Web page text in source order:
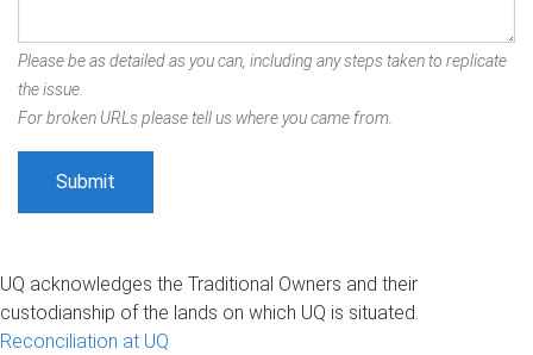
Please be as detailed as you can, including any steps taken to replicate
the issue.
For broken URLs please tell us where you came from.
UQ acknowledges the Traditional Owners and their
custodianship of the lands on which UQ is situated.
Reconciliation at UQ